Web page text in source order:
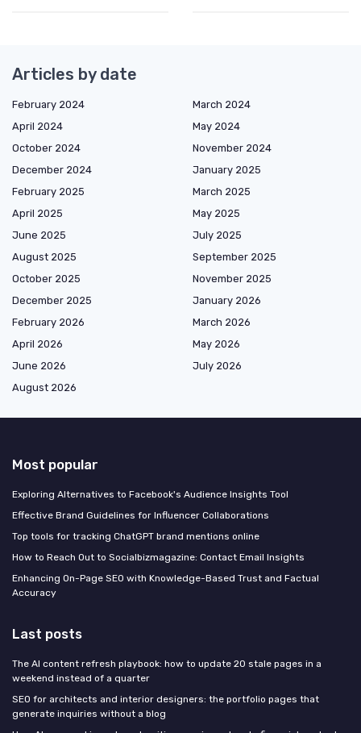
Articles by date
February 2024
March 2024
April 2024
May 2024
October 2024
November 2024
December 2024
January 2025
February 2025
March 2025
April 2025
May 2025
June 2025
July 2025
August 2025
September 2025
October 2025
November 2025
December 2025
January 2026
February 2026
March 2026
April 2026
May 2026
June 2026
July 2026
August 2026
Most popular
Exploring Alternatives to Facebook's Audience Insights Tool
Effective Brand Guidelines for Influencer Collaborations
Top tools for tracking ChatGPT brand mentions online
How to Reach Out to Socialbizmagazine: Contact Email Insights
Enhancing On-Page SEO with Knowledge-Based Trust and Factual
Accuracy
Last posts
The AI content refresh playbook: how to update 20 stale pages in a
weekend instead of a quarter
SEO for architects and interior designers: the portfolio pages that
generate inquiries without a blog